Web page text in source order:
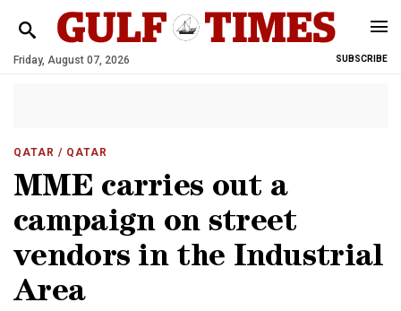
Friday, August 07, 2026 SUBSCRIBE
QATAR / QATAR
MME carries out a
campaign on street
vendors in the Industrial
Area